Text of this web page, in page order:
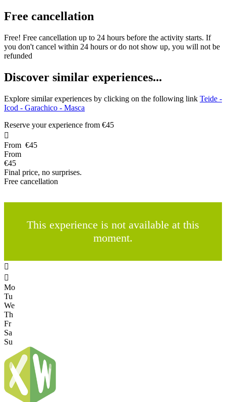
Free cancellation
Free! Free cancellation up to 24 hours before the activity starts. If
you don't cancel within 24 hours or do not show up, you will not be
refunded
Discover similar experiences...
Explore similar experiences by clicking on the following link Teide -
Icod - Garachico - Masca
Reserve your experience from €45

From €45
From
€45
Final price, no surprises.
Free cancellation
This experience is not available at this
moment.


Mo
Tu
We
Th
Fr
Sa
Su